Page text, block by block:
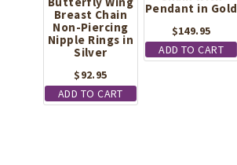
Breast Chain
Non-Piercing
Nipple Rings in
Silver
$92.95
ADD TO CART
Pendant in Gold
$149.95
ADD TO CART